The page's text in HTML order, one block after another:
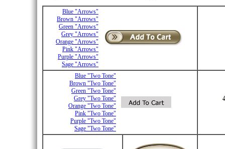
Blue "Arrows"
Brown "Arrows"
Green "Arrows"
Grey "Arrows"
Orange "Arrows"
Pink "Arrows"
Purple "Arrows"
Sage "Arrows"
Blue "Two Tone"
Brown "Two Tone"
Green "Two Tone"
Grey "Two Tone"
Orange "Two Tone"
Pink "Two Tone"
Purple "Two Tone"
Sage "Two Tone"